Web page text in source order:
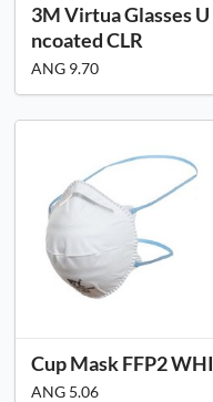
3M Virtua Glasses U
ncoated CLR
ANG 9.70
Cup Mask FFP2 WHI
ANG 5.06